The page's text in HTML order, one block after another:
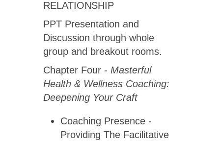
RELATIONSHIP
PPT Presentation and
Discussion through whole
group and breakout rooms.
Chapter Four - Masterful
Health & Wellness Coaching:
Deepening Your Craft
Coaching Presence -
Providing The Facilitative